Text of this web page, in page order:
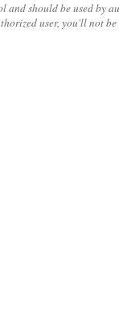
should be used by
user, you'llnot